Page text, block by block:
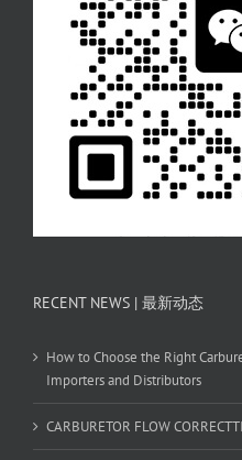
RECENT NEWS | 最新动态
How to Choose the Right
Importers and Distributors
CARBURETOR FLOW